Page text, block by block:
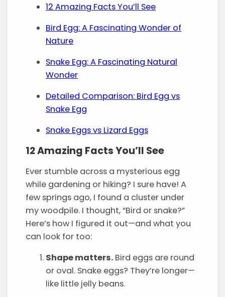
12 Amazing Facts You’ll See
Bird Egg: A Fascinating Wonder of
Nature
Snake Egg: A Fascinating Natural
Wonder
Detailed Comparison: Bird Egg vs
Snake Egg
Snake Eggs vs Lizard Eggs
12 Amazing Facts You’ll See
Ever stumble across a mysterious egg
while gardening or hiking? I sure have! A
few springs ago, I found a cluster under
my woodpile. I thought, “Bird or snake?”
Here’s how I figured it out—and what you
can look for too:
Shape matters. Bird eggs are round
or oval. Snake eggs? They’re longer—
like little jelly beans.